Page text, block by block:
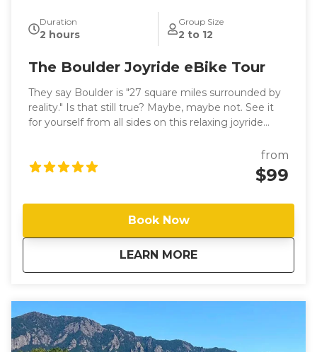
Duration
2 hours
Group Size
2 to 12
The Boulder Joyride eBike Tour
They say Boulder is "27 square miles surrounded by
reality." Is that still true? Maybe, maybe not. See it
for yourself from all sides on this relaxing joyride
vibrant outdoor culture firsthand as you glide with
delight between Boulder's abundant open spaces,
pleasant neighborhoods, and charming downtown,
locations and, led by your knowledgeable,
personable guide, get a local's-eye view of the
Boulder "bubble" as they show you some hidden
gems as well. Take in breathtaking views of the
urban/nature interface that defines Boulder, and feel
the thrill of pedal-assisted eBiking (with throttle!) —
by far the most fun way for riders of all abilities to
explore Boulder.
from
$99
Book Now
LEARN MORE
aboutThe Boulder